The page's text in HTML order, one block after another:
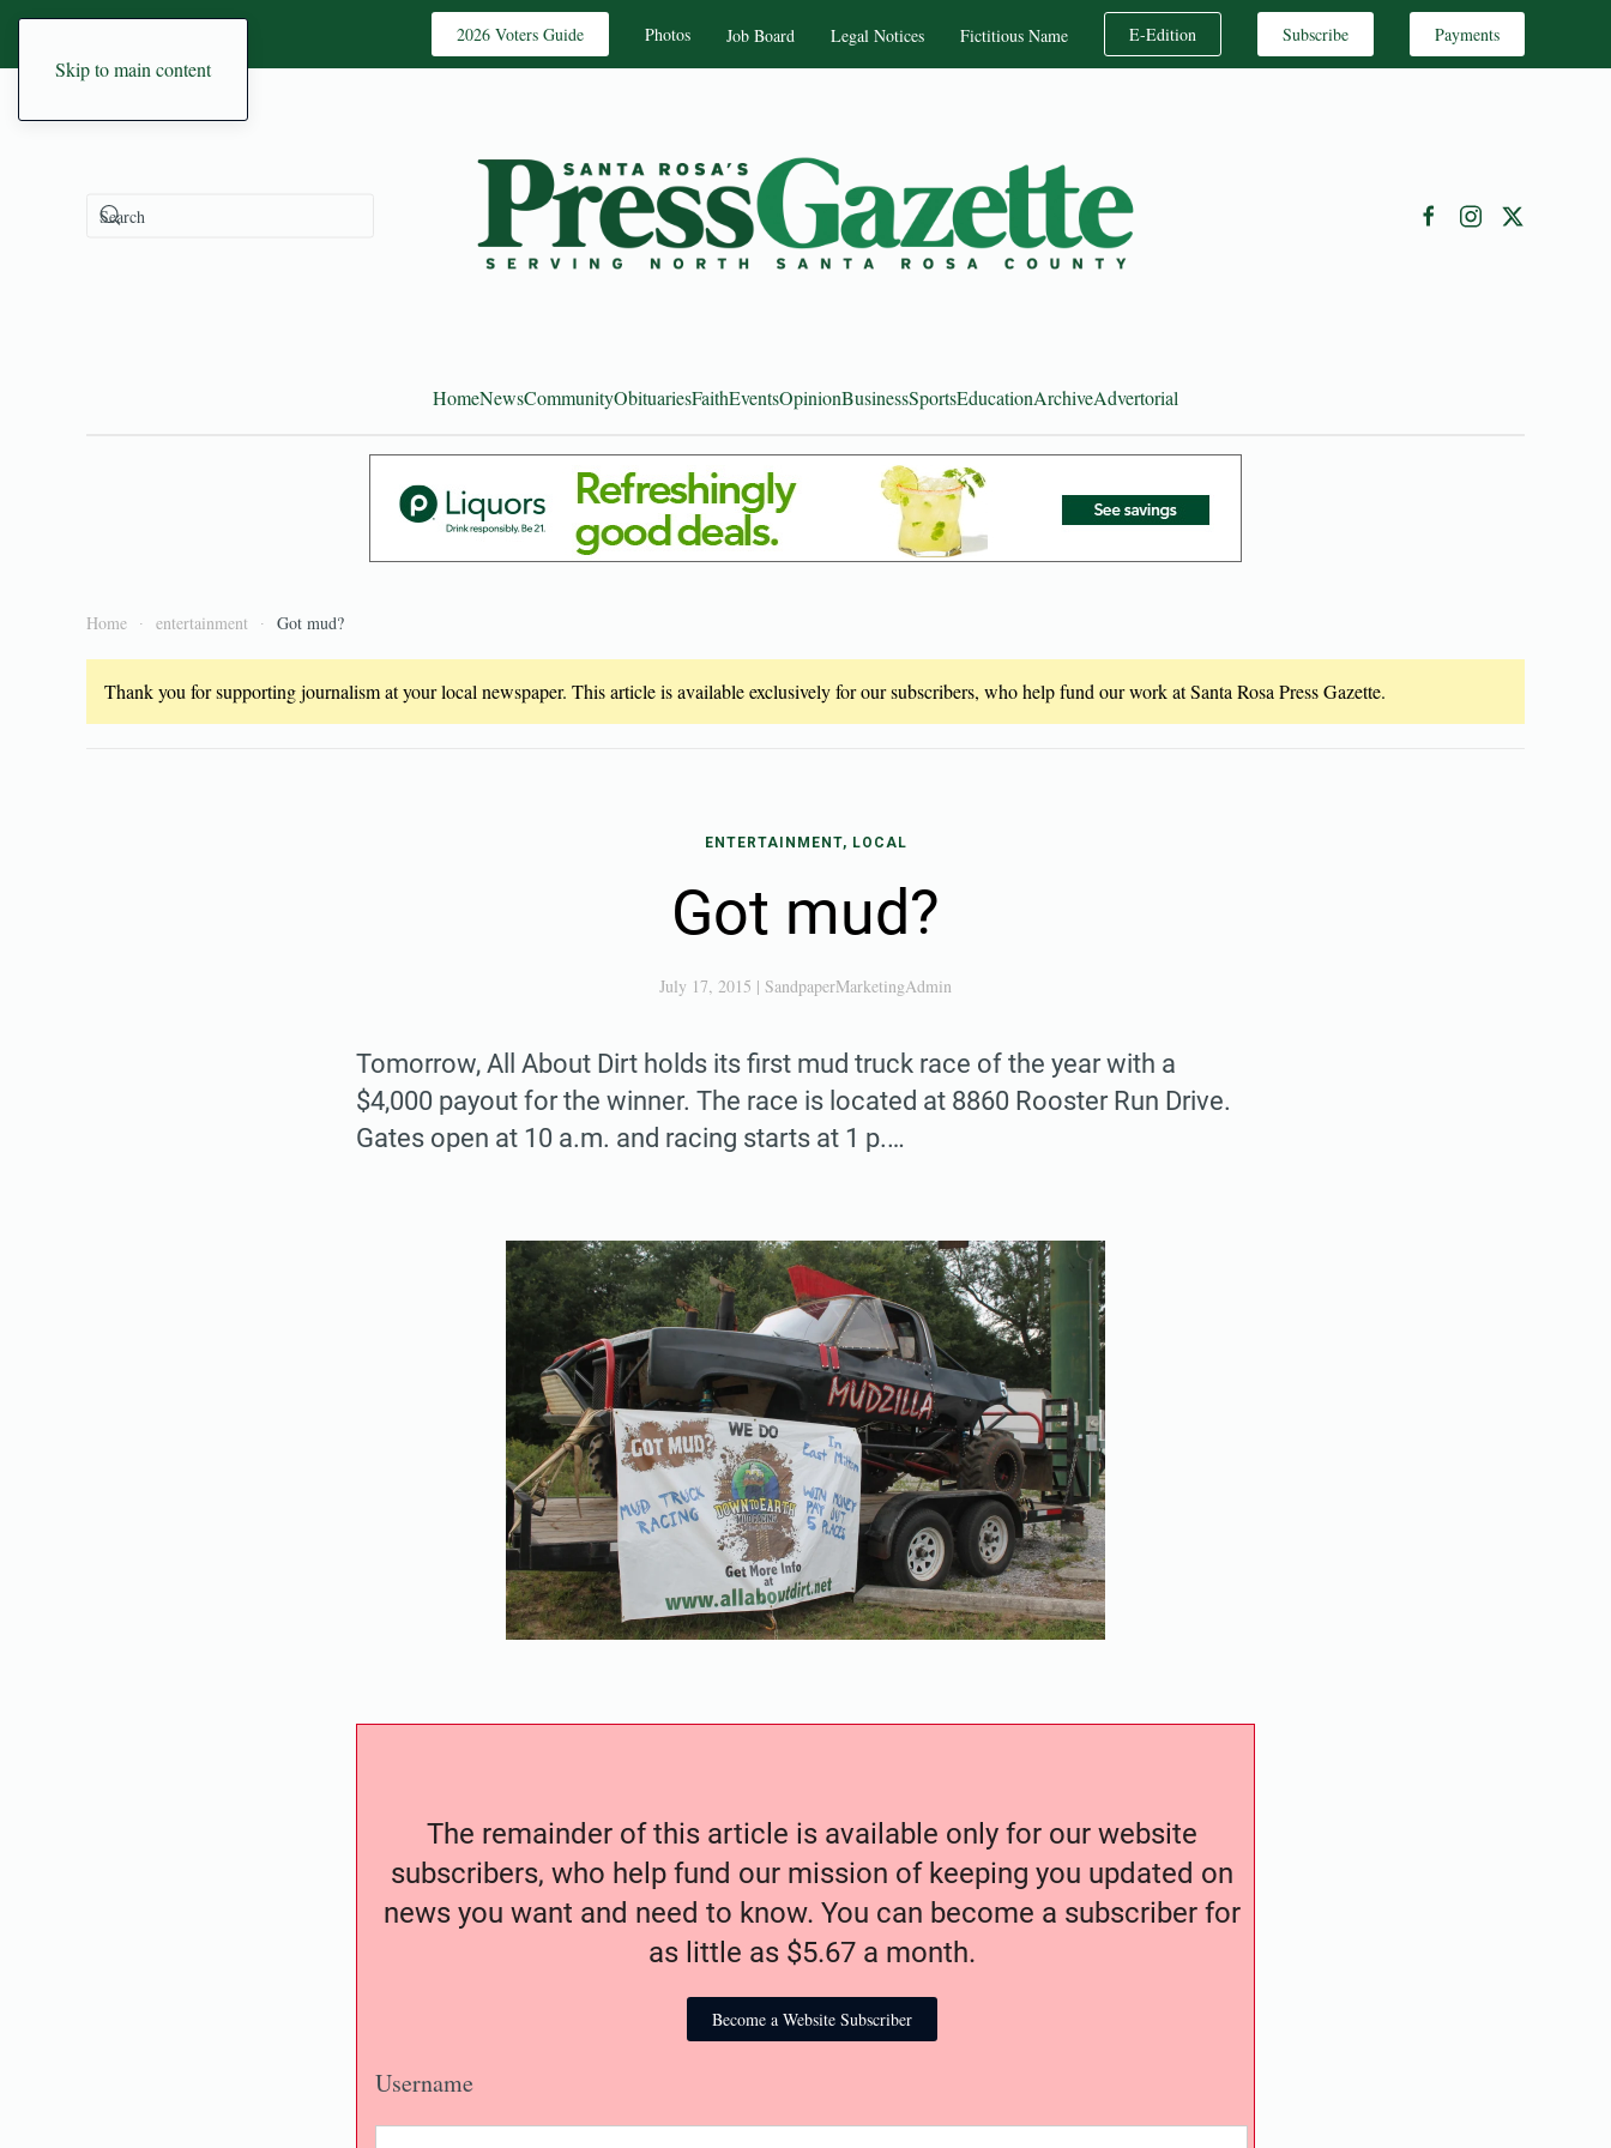
Skip to main content
2026 Voters Guide Photos Job Board Legal Notices Fictitious Name E-Edition Subscribe Payments
HomeNewsCommunityObituariesFaithEventsOpinionBusinessSportsEducationArchiveAdvertorial
Home entertainment Got mud?
Thank you for supporting journalism at your local newspaper. This article is available exclusively for our subscribers, who help fund our work at Santa Rosa Press Gazette.
ENTERTAINMENT, LOCAL
Got mud?
July 17, 2015 | SandpaperMarketingAdmin
Tomorrow, All About Dirt holds its first mud truck race of the year with a
$4,000 payout for the winner. The race is located at 8860 Rooster Run Drive.
Gates open at 10 a.m. and racing starts at 1 p.…
The remainder of this article is available only for our website
subscribers, who help fund our mission of keeping you updated on
news you want and need to know. You can become a subscriber for
as little as $5.67 a month.
Become a Website Subscriber
Username